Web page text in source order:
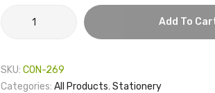
Add To
SKU: CON-269
Categories: All Products,Stationery